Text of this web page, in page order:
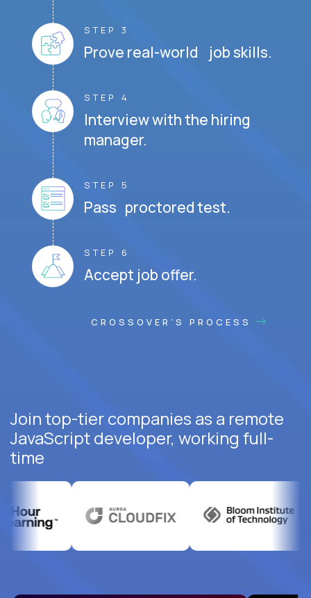
STEP 3
Prove real-world job skills.
STEP 4
Interview with the hiring
manager.
STEP 5
Pass proctored test.
STEP 6
Accept job offer.
CROSSOVER'S PROCESS
Join top-tier companies as a remote
JavaScript developer, working full-
time